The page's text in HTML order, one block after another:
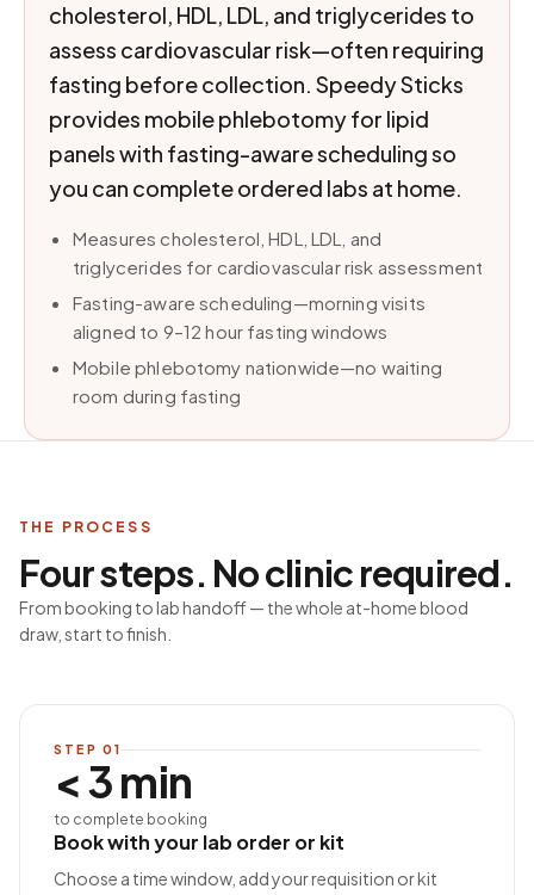
cholesterol, HDL, LDL, and triglycerides to
assess cardiovascular risk—often requiring
fasting before collection. Speedy Sticks
provides mobile phlebotomy for lipid
panels with fasting-aware scheduling so
you can complete ordered labs at home.
Measures cholesterol, HDL, LDL, and
triglycerides for cardiovascular risk assessment
Fasting-aware scheduling—morning visits
aligned to 9–12 hour fasting windows
Mobile phlebotomy nationwide—no waiting
room during fasting
THE PROCESS
Four steps. No clinic required.
From booking to lab handoff — the whole at-home blood
draw, start to finish.
STEP 01
< 3 min
to complete booking
Book with your lab order or kit
Choose a time window, add your requisition or kit